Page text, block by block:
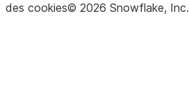
des cookies© 2026 Snowflake, Inc.